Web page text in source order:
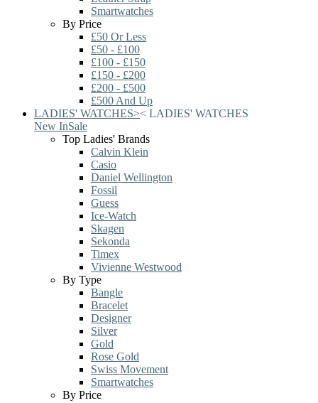
Smartwatches
By Price
£50 Or Less
£50 - £100
£100 - £150
£150 - £200
£200 - £500
£500 And Up
LADIES' WATCHES>< LADIES' WATCHES
New InSale
Top Ladies' Brands
Calvin Klein
Casio
Daniel Wellington
Fossil
Guess
Ice-Watch
Skagen
Sekonda
Timex
Vivienne Westwood
By Type
Bangle
Bracelet
Designer
Silver
Gold
Rose Gold
Swiss Movement
Smartwatches
By Price